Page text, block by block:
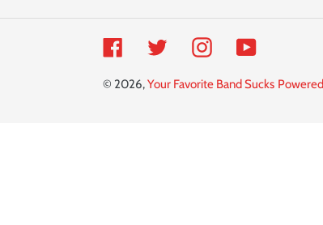
FacebookTwitterInstagramYouTube
© 2026,Your Favorite Band Sucks